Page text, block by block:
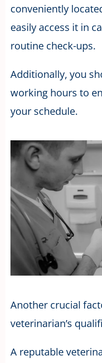
conveniently
easily access it in
routine check-ups.
Additionally, you
working hours to
your schedule.
Another crucial
veterinarian’s
A reputable